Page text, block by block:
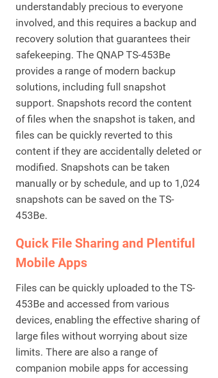
understandably precious to everyone
involved, and this requires a backup and
recovery solution that guarantees their
safekeeping. The QNAP TS-453Be
provides a range of modern backup
solutions, including full snapshot
support. Snapshots record the content
of files when the snapshot is taken, and
files can be quickly reverted to this
content if they are accidentally deleted or
modified. Snapshots can be taken
manually or by schedule, and up to 1,024
snapshots can be saved on the TS-
453Be.
Quick File Sharing and Plentiful
Mobile Apps
Files can be quickly uploaded to the TS-
453Be and accessed from various
devices, enabling the effective sharing of
large files without worrying about size
limits. There are also a range of
companion mobile apps for accessing